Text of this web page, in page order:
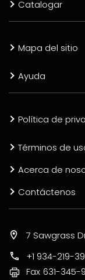
Catalogar
Mapa del sitio
Ayuda
Política de
Términos de
Acerca de
Contáctenos
7 Sawgrass
+1 934-219-
Fax 631-345-